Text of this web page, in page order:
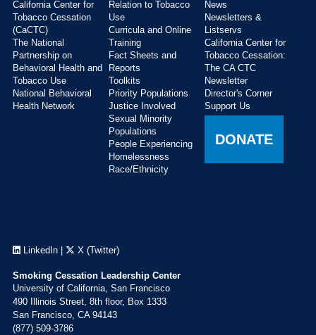
California Center for
Tobacco Cessation
(CaCTC)
The National
Partnership on
Behavioral Health and
Tobacco Use
National Behavioral
Health Network
Relation to Tobacco
Use
Curricula and Online
Training
Fact Sheets and
Reports
Toolkits
Priority Populations
Justice Involved
Sexual Minority
Populations
People Experiencing
Homelessness
Race/Ethnicity
News
Newsletters &
Listservs
California Center for
Tobacco Cessation:
The CA CTC
Newsletter
Director's Corner
Support Us
DONATE
LinkedIn| X (Twitter)
Smoking Cessation Leadership Center
University of California, San Francisco
490 Illinois Street, 8th floor, Box 1333
San Francisco, CA 94143
(877) 509-3786